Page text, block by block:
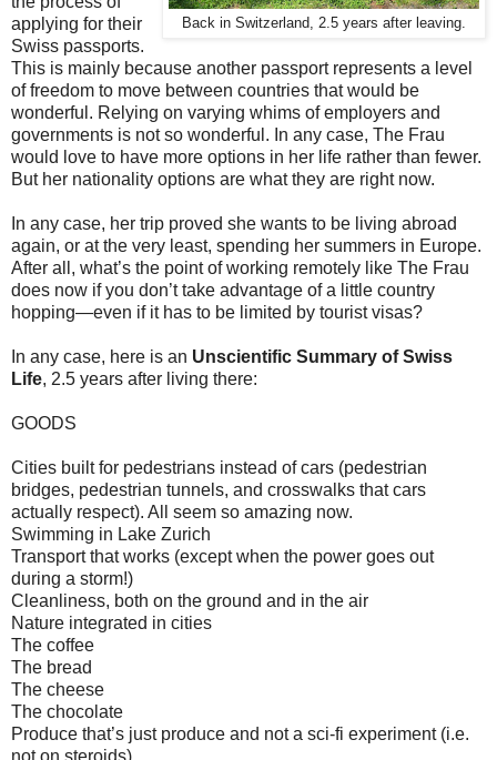
Back in Switzerland, 2.5 years after leaving.
applying for their
Swiss passports.
This is mainly because another passport represents a level
of freedom to move between countries that would be
wonderful. Relying on varying whims of employers and
governments is not so wonderful. In any case, The Frau
would love to have more options in her life rather than fewer.
But her nationality options are what they are right now.
In any case, her trip proved she wants to be living abroad
again, or at the very least, spending her summers in Europe.
After all, what’s the point of working remotely like The Frau
does now if you don’t take advantage of a little country
hopping—even if it has to be limited by tourist visas?
In any case, here is an Unscientific Summary of Swiss
Life, 2.5 years after living there:
GOODS
Cities built for pedestrians instead of cars (pedestrian
bridges, pedestrian tunnels, and crosswalks that cars
actually respect). All seem so amazing now.
Swimming in Lake Zurich
Transport that works (except when the power goes out
during a storm!)
Cleanliness, both on the ground and in the air
Nature integrated in cities
The coffee
The bread
The cheese
The chocolate
Produce that’s just produce and not a sci-fi experiment (i.e.
not on steroids)